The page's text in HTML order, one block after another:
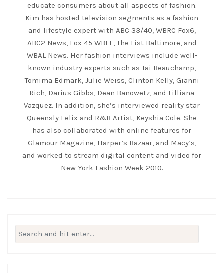
educate consumers about all aspects of fashion.
Kim has hosted television segments as a fashion
and lifestyle expert with ABC 33/40, WBRC Fox6,
ABC2 News, Fox 45 WBFF, The List Baltimore, and
WBAL News. Her fashion interviews include well-
known industry experts such as Tai Beauchamp,
Tomima Edmark, Julie Weiss, Clinton Kelly, Gianni
Rich, Darius Gibbs, Dean Banowetz, and Lilliana
Vazquez. In addition, she’s interviewed reality star
Queensly Felix and R&B Artist, Keyshia Cole. She
has also collaborated with online features for
Glamour Magazine, Harper’s Bazaar, and Macy’s,
and worked to stream digital content and video for
New York Fashion Week 2010.
Search
for: